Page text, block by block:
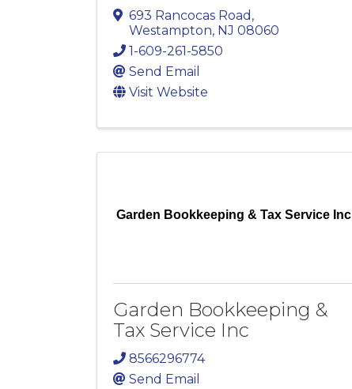
693 Rancocas Road ,
Westampton, NJ 08060
1-609-261-5850
Send Email
Visit Website
Garden Bookkeeping & Tax Service Inc
Garden Bookkeeping &
Tax Service Inc
8566296774
Send Email